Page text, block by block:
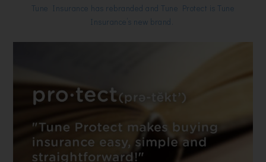
Tune Insurance has rebranded and Tune Protect is Tune
Insurance’s new brand.